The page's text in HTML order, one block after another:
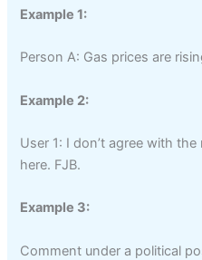
Example 1:
Person A: Gas prices are
Example 2:
User 1: I don’t agree with
here. FJB.
Example 3:
Comment under a political